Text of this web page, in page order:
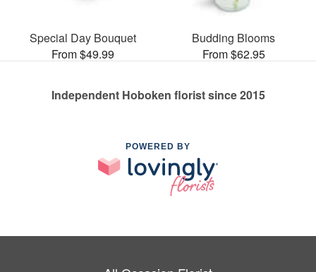
Special Day Bouquet
From $49.99
Budding Blooms
From $62.95
Independent Hoboken florist since 2015
POWERED BY